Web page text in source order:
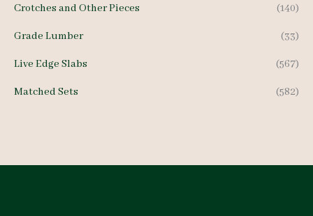
Crotches and Other Pieces (140)
Grade Lumber (33)
Live Edge Slabs (567)
Matched Sets (582)